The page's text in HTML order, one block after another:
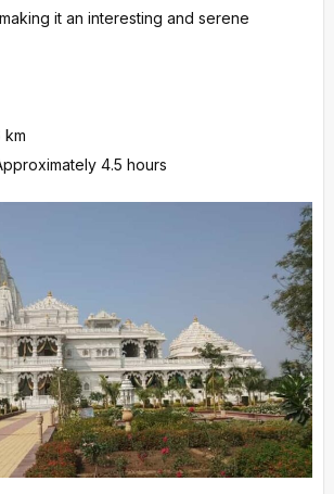
it an interesting and serene
km
4.5 hours